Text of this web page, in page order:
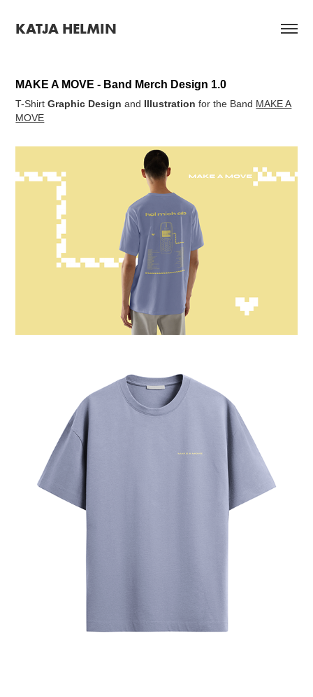
KATJA HELMIN
MAKE A MOVE - Band Merch Design 1.0
T-ShirtGraphic Design and Illustrationfor the Band MAKE A
MOVE